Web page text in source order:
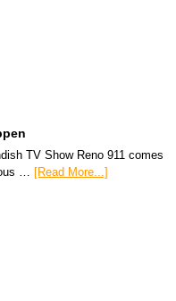
TV Show Reno 911 comes
… [Read More...]